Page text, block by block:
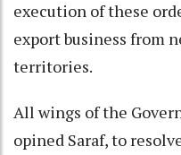
execution of these
export business from
territories.
All wings of the
opined Saraf, to